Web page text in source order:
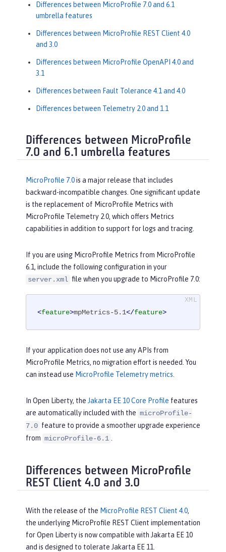
Differences between MicroProfile 7.0 and 6.1
umbrella features
Differences between MicroProfile REST Client 4.0
and 3.0
Differences between MicroProfile OpenAPI 4.0 and
3.1
Differences between Fault Tolerance 4.1 and 4.0
Differences between Telemetry 2.0 and 1.1
Differences between MicroProfile
7.0 and 6.1 umbrella features
MicroProfile 7.0is a major release that includes
backward-incompatible changes. One significant update
is the replacement of MicroProfile Metrics with
MicroProfile Telemetry 2.0, which offers Metrics
capabilities in addition to support for logs and tracing.
If you are using MicroProfile Metrics from MicroProfile
6.1, include the following configuration in your
server.xml file when you upgrade to MicroProfile 7.0:
<feature>mpMetrics-5.1</feature>
If your application does not use any APIs from
MicroProfile Metrics, no migration effort is needed. You
can instead use MicroProfile Telemetry metrics
In Open Liberty, the Jakarta EE 10 Core Profile features
are automatically included with the microProfile-
7.0 feature to provide a smoother upgrade experience
from microProfile-6.1
Differences between MicroProfile
REST Client 4.0 and 3.0
With the release of the MicroProfile REST Client 4.0,
the underlying MicroProfile REST Client implementation
for Open Liberty is now compatible with Jakarta EE 10
and is designed to tolerate Jakarta EE 11.